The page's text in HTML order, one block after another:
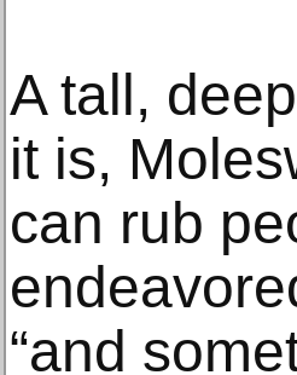
A tall,
it is,
can rub
“and